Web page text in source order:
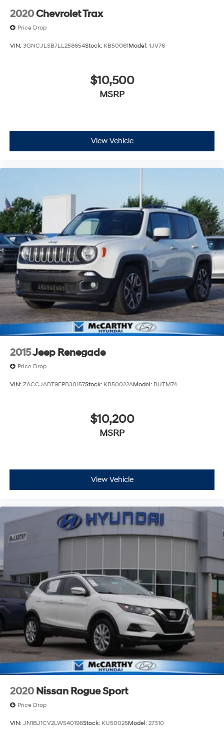
2020Chevrolet Trax
Price Drop
VIN: 3GNCJLSB7LL258654Stock: KB50061Model: 1JV76
$10,500
MSRP
View Vehicle
2015Jeep Renegade
Price Drop
VIN: ZACCJABT9FPB30157Stock: KB50022AModel: BUTM74
$10,200
MSRP
View Vehicle
2020 Nissan Rogue Sport
Price Drop
VIN: JN1BJ1CV2LW540196Stock: KU50025Model: 27310